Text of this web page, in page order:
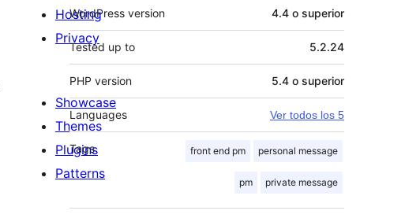
WordPress version 4.4 o superior
Tested up to 5.2.24
PHP version 5.4 o superior
Languages Ver todos los 5
Tags front end pm personal message
pm private message
Hosting
Privacy
Showcase
Themes
Plugins
Patterns